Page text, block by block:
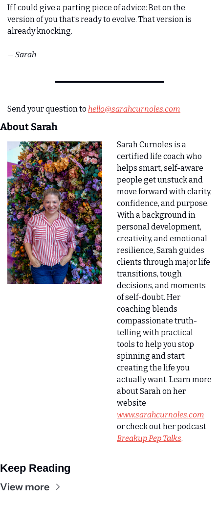
If I could give a parting piece of advice: Bet on the
version of you that’s ready to evolve. That version is
already knocking.
— Sarah
Send your question to hello@sarahcurnoles.com
About Sarah
Sarah Curnoles is a
certified life coach who
helps smart, self-aware
people get unstuck and
move forward with clarity,
confidence, and purpose.
With a background in
personal development,
creativity, and emotional
resilience, Sarah guides
clients through major life
transitions, tough
decisions, and moments
of self-doubt. Her
coaching blends
compassionate truth-
telling with practical
tools to help you stop
spinning and start
creating the life you
actually want. Learn more
about Sarah on her
www.sarahcurnoles.com
or check out her podcast
Breakup Pep Talks.
Keep Reading
View more